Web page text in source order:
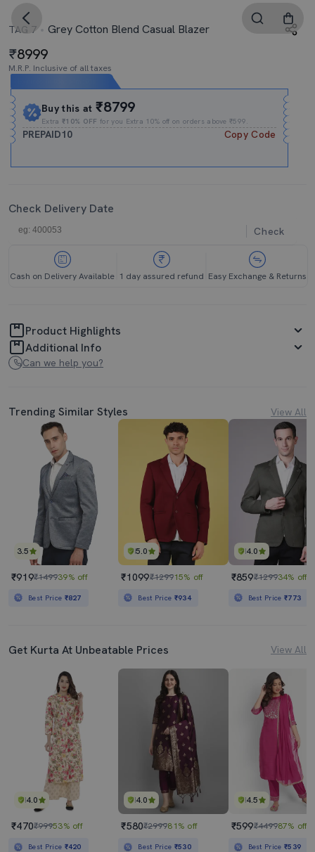
TAG 7 Grey Cotton Blend Casual Blazer
8999
M.R.P. Inclusive of all taxes
Buy this at₹8799
Extra₹10% OFF for you Extra 10% off on orders above ₹599.
PREPAID10 Copy Code
Check Delivery Date
Check
Cash on Delivery Available 1 day assured refund Easy Exchange & Returns
Product Highlights
Additional Info
Can we help you?
Trending Similar Styles View All
3.5
₹919₹149939% off
Best Price ₹827
5.0
₹1099₹129915% off
Best Price ₹934
4.0
₹859₹129934% off
Best Price₹773
Get Kurta At Unbeatable Prices View All
4.0
₹470₹99953% off
Best Price ₹420
4.0
₹580₹299981% off
Best Price ₹530
4.5
₹599₹449987% off
Best Price₹539